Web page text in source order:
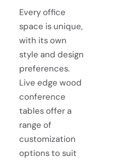
Every office
space is unique,
with its own
style and design
preferences.
Live edge wood
conference
tables offer a
range of
customization
options to suit